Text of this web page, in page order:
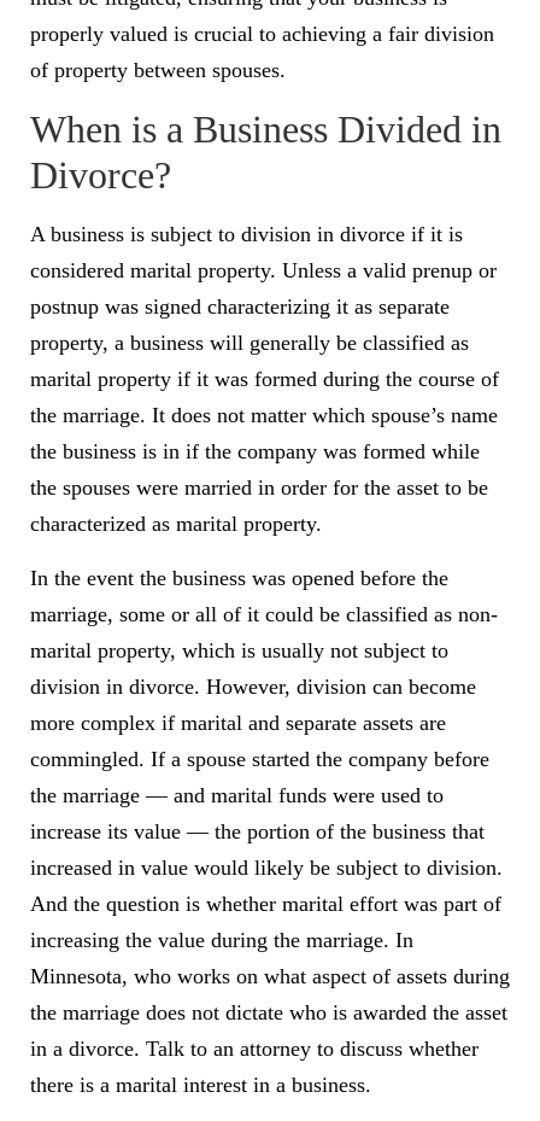
properly valued is crucial to achieving a fair division
of property between spouses.
When is a Business Divided in
Divorce?
A business is subject to division in divorce if it is
considered marital property. Unless a valid prenup or
postnup was signed characterizing it as separate
property, a business will generally be classified as
marital property if it was formed during the course of
the marriage. It does not matter which spouse’s name
the business is in if the company was formed while
the spouses were married in order for the asset to be
characterized as marital property.
In the event the business was opened before the
marriage, some or all of it could be classified as non-
marital property, which is usually not subject to
division in divorce. However, division can become
more complex if marital and separate assets are
commingled. If a spouse started the company before
the marriage — and marital funds were used to
increase its value — the portion of the business that
increased in value would likely be subject to division.
And the question is whether marital effort was part of
increasing the value during the marriage. In
Minnesota, who works on what aspect of assets during
the marriage does not dictate who is awarded the asset
in a divorce. Talk to an attorney to discuss whether
there is a marital interest in a business.